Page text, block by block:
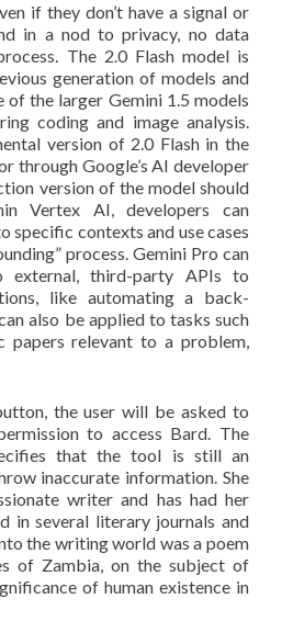
if they don’t have a signal or
in a nod to privacy, no data
The 2.0 Flash model is
generation of models and
of the larger Gemini 1.5 models
coding and image analysis.
version of 2.0 Flash in the
through Google’s AI developer
version of the model should
Vertex AI, developers can
specific contexts and use cases
process. Gemini Pro can
external, third-party APIs to
like automating a back-
also be applied to tasks such
papers relevant to a problem,
the user will be asked to
to access Bard. The
that the tool is still an
inaccurate information. She
writer and has had her
in several literary journals and
the writing world was a poem
of Zambia, on the subject of
of human existence in